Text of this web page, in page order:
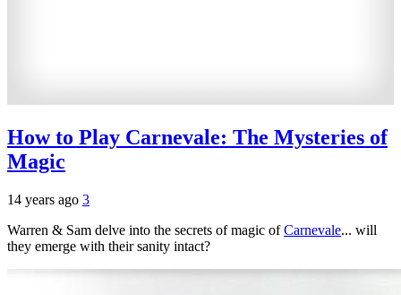
How to Play Carnevale: The Mysteries of
Magic
14 years ago 3
Warren & Sam delve into the secrets of magic ofCarnevale... will
they emerge with their sanity intact?